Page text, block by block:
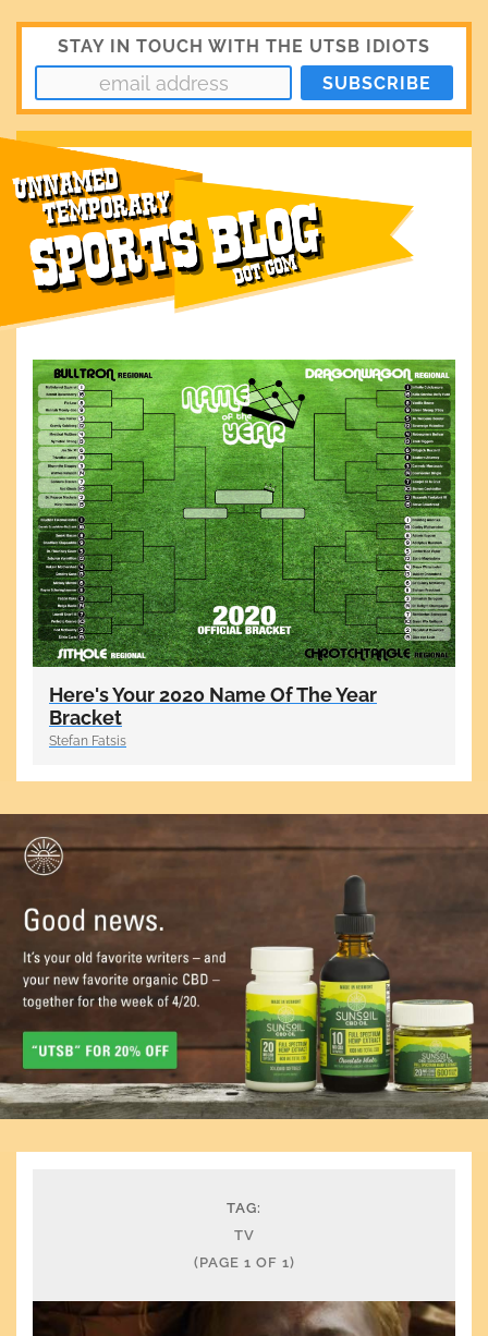
STAY IN TOUCH WITH THE UTSB IDIOTS
Here's Your 2020 Name Of The Year
Bracket
Stefan Fatsis
TAG:
TV
(PAGE 1 OF 1)